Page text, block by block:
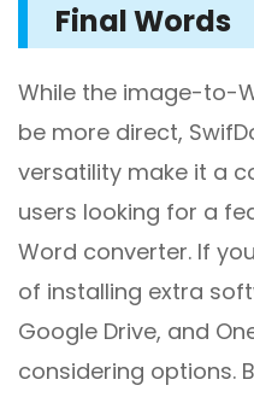
Final Words
While the image-to-
be more direct,
versatility make it a
users looking for a
Word converter. If
of installing extra
Google Drive, and
considering options.